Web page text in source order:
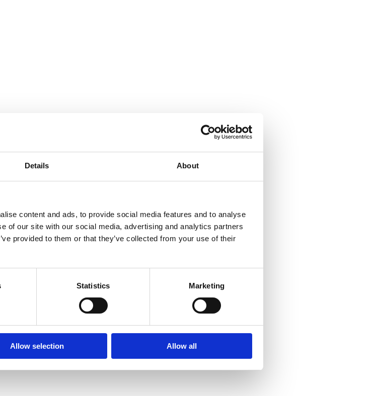
Details About
content and ads, to provide social media features and to analyse
of our site with our social media, advertising and analytics partners
provided to them or that they’ve collected from your use of their
Statistics Marketing
Allow selection Allow all